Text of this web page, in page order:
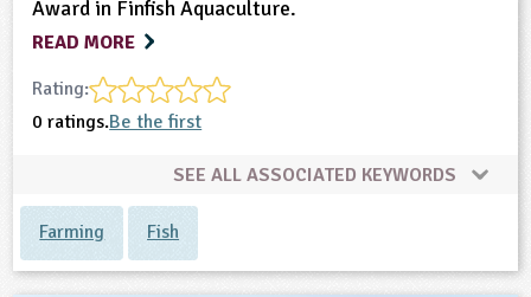
Award in Finfish Aquaculture.
READ MORE
Rating:
0 ratings.Be the first
SEE ALL ASSOCIATED KEYWORDS
Farming Fish